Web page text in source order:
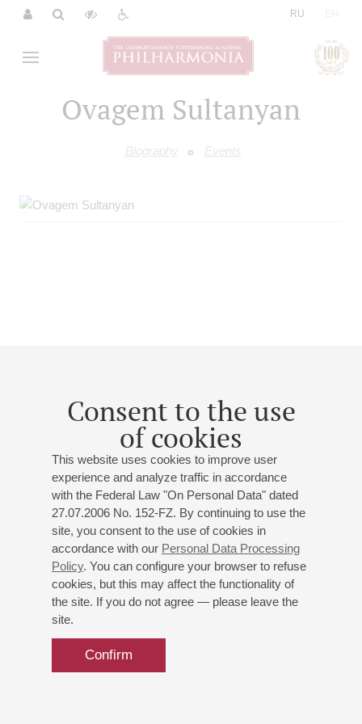
RU
Ovagem Sultanyan
Biography Events
Consent to the use
of cookies
This website uses cookies to improve user
experience and analyze traffic in accordance
with the Federal Law "On Personal Data" dated
27.07.2006 No. 152-FZ. By continuing to use the
site, you consent to the use of cookies in
accordance with our Personal Data Processing
Policy. You can configure your browser to refuse
cookies, but this may affect the functionality of
the site. If you do not agree — please leave the
site.
Confirm